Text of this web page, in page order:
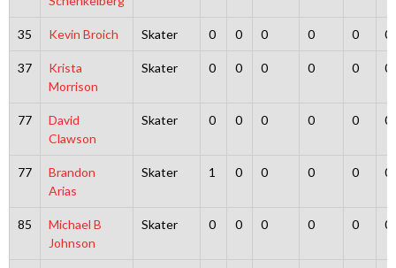
35 Kevin Broich Skater 0 0 0 0 0 0
37
Krista
Morrison
Skater 0 0 0 0 0 0
77
David
Clawson
Skater 0 0 0 0 0 0
77
Brandon
Arias
Skater 1 0 0 0 0 0
85
Michael B
Johnson
Skater 0 0 0 0 0 0